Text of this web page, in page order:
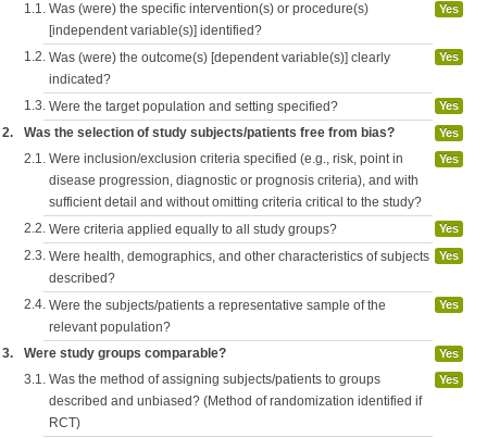
1.1. Was (were) the specific intervention(s) or procedure(s)
[independent variable(s)] identified?
Yes
1.2. Was (were) the outcome(s) [dependent variable(s)] clearly
indicated?
Yes
1.3. Were the target population and setting specified? Yes
2. Was the selection of study subjects/patients free from bias? Yes
2.1. Were inclusion/exclusion criteria specified (e.g., risk, point in
disease progression, diagnostic or prognosis criteria), and with
sufficient detail and without omitting criteria critical to the study?
Yes
2.2. Were criteria applied equally to all study groups? Yes
2.3. Were health, demographics, and other characteristics of subjects
described?
Yes
2.4. Were the subjects/patients a representative sample of the
relevant population?
Yes
3. Were study groups comparable? Yes
3.1. Was the method of assigning subjects/patients to groups
described and unbiased? (Method of randomization identified if
RCT)
Yes